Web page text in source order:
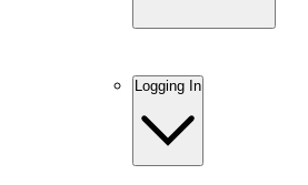
Logging In